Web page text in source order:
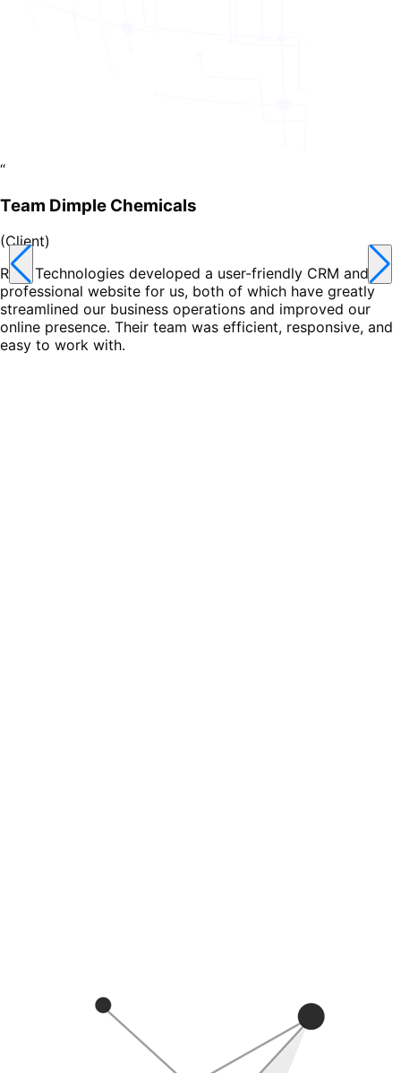
“
Team Dimple Chemicals
(Client)
Reet Technologies developed a user-friendly CRM and a
professional website for us, both of which have greatly
streamlined our business operations and improved our
online presence. Their team was efficient, responsive, and
easy to work with.